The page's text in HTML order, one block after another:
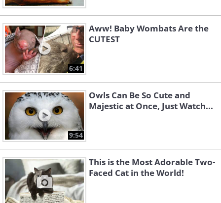
6:41
Aww! Baby Wombats Are the
CUTEST
9:54
Owls Can Be So Cute and
Majestic at Once, Just Watch...
This is the Most Adorable Two-
Faced Cat in the World!